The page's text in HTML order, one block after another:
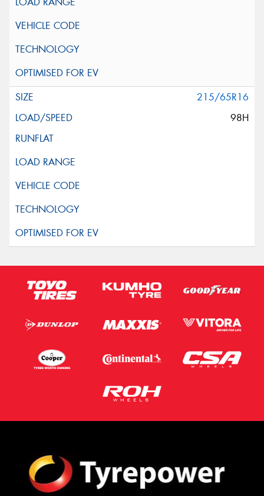
215/65R16
98H